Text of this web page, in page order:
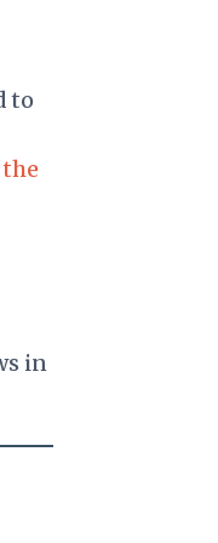
to
in